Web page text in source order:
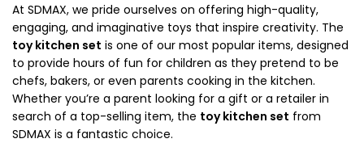
At SDMAX, we pride ourselves on offering high-quality,
engaging, and imaginative toys that inspire creativity. The
toy kitchen set is one of our most popular items, designed
to provide hours of fun for children as they pretend to be
chefs, bakers, or even parents cooking in the kitchen.
Whether you’re a parent looking for a gift or a retailer in
search of a top-selling item, the toy kitchen set from
SDMAX is a fantastic choice.